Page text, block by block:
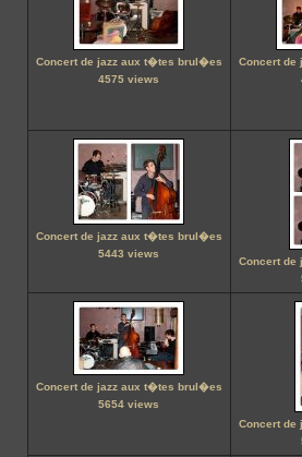
Concert de jazz aux t�tes brul�es
4575 views
Concert
Concert de jazz aux t�tes brul�es
5443 views
Concert
Concert de jazz aux t�tes brul�es
5654 views
Concert